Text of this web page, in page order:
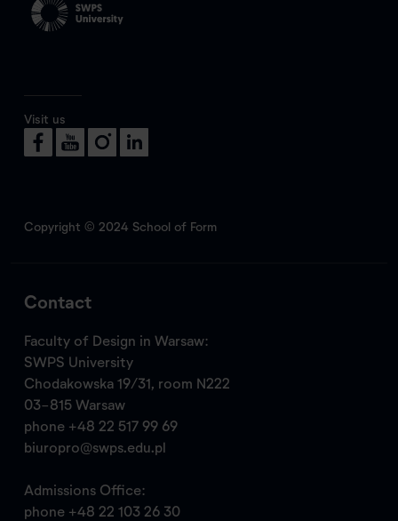
Visit us
Copyright © 2024 School of Form
Contact
Faculty of Design in Warsaw:
SWPS University
Chodakowska 19/31, room N222
03-815 Warsaw
phone +48 22 517 99 69
biuropro@swps.edu.pl
Admissions Office:
phone +48 22 103 26 30